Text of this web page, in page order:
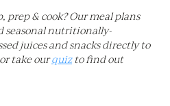
prep & cook? Our meal plans
seasonal nutritionally-
juices and snacks directly to
take ourquizto find out